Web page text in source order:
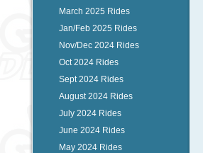
March 2025 Rides
Jan/Feb 2025 Rides
Nov/Dec 2024 Rides
Oct 2024 Rides
Sept 2024 Rides
August 2024 Rides
July 2024 Rides
June 2024 Rides
May 2024 Rides